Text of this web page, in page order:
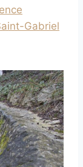
Gabriel